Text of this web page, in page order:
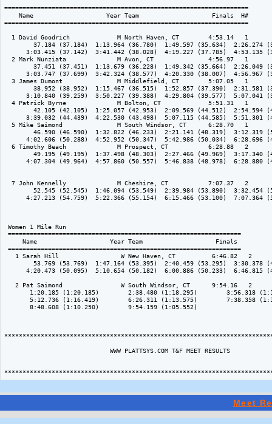
===================================================================
    Name                    Year Team                    Finals  H#
===================================================================
  1 David Goodrich             M North Haven, CT        4:53.14   1
37.184 (37.184)  1:13.964 (36.780)  1:49.597 (35.634)  2:26.274
3:03.415 (37.142)  3:41.442 (38.028)  4:19.227 (37.785)  4:53.135
  2 Mark Nunziata              M Avon, CT               4:56.97   1
37.451 (37.451)  1:13.679 (36.228)  1:49.342 (35.664)  2:26.049
3:03.747 (37.699)  3:42.324 (38.577)  4:20.330 (38.007)  4:56.967
  3 James Dumont               M Middlefield, CT        5:07.05   1
38.952 (38.952)  1:15.467 (36.515)  1:52.857 (37.390)  2:31.581
3:10.840 (39.259)  3:50.227 (39.388)  4:29.804 (39.577)  5:07.041
  4 Patrick Byrne              M Bolton, CT             5:51.31   1
42.105 (42.105)  1:25.057 (42.953)  2:09.569 (44.512)  2:54.594
3:39.032 (44.439)  4:22.530 (43.498)  5:07.115 (44.585)  5:51.301
  5 Mike Saimond               M South Windsor, CT      6:28.70   1
46.590 (46.590)  1:32.822 (46.233)  2:21.141 (48.319)  3:12.319
4:02.606 (50.288)  4:52.952 (50.347)  5:42.986 (50.034)  6:28.696
  6 Timothy Beach              M Prospect, CT           6:28.88   2
49.195 (49.195)  1:37.498 (48.303)  2:27.466 (49.969)  3:17.340
4:07.304 (49.964)  4:57.860 (50.557)  5:46.838 (48.978)  6:28.880
  7 John Kennelly              M Cheshire, CT           7:07.37   2
52.545 (52.545)  1:46.094 (53.549)  2:39.984 (53.890)  3:32.454
4:27.213 (54.759)  5:22.366 (55.154)  6:15.466 (53.100)  7:07.364
Women 1 Mile Run
================================================================
     Name                    Year Team                    Finals
================================================================
   1 Sarah Hill                 W New Haven, CT          6:46.82   2
53.769 (53.769)  1:47.164 (53.395)  2:40.459 (53.295)  3:30.378
4:20.473 (50.095)  5:10.654 (50.182)  6:00.886 (50.233)  6:46.815
   2 Pat Saimond                W South Windsor, CT      9:54.16   2
1:20.185 (1:20.185)        2:38.480 (1:18.295)        3:56.318
5:12.736 (1:16.419)        6:26.311 (1:13.575)        7:38.358
       8:48.608 (1:10.250)        9:54.159 (1:05.552)
                             WWW PLATTSYS.COM T&F MEET RESULTS
Meet